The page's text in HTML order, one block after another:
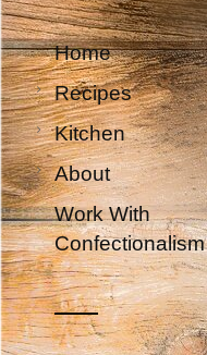
Home
Recipes
Kitchen
About
Work With
Confectionalism